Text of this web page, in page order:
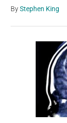
ByStephen King